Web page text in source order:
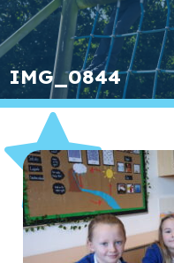
IMG_0844